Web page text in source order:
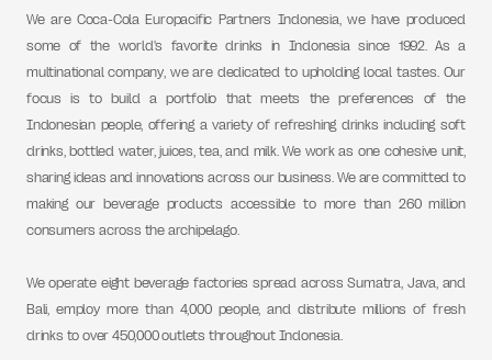
We are Coca-Cola Europacific Partners Indonesia, we have produced
some of the world's favorite drinks in Indonesia since 1992. As a
multinational company, we are dedicated to upholding local tastes. Our
focus is to build a portfolio that meets the preferences of the
Indonesian people, offering a variety of refreshing drinks including soft
drinks, bottled water, juices, tea, and milk. We work as one cohesive unit,
sharing ideas and innovations across our business. We are committed to
making our beverage products accessible to more than 260 million
consumers across the archipelago.
We operate eight beverage factories spread across Sumatra, Java, and
Bali, employ more than 4,000 people, and distribute millions of fresh
drinks to over 450,000 outlets throughout Indonesia.